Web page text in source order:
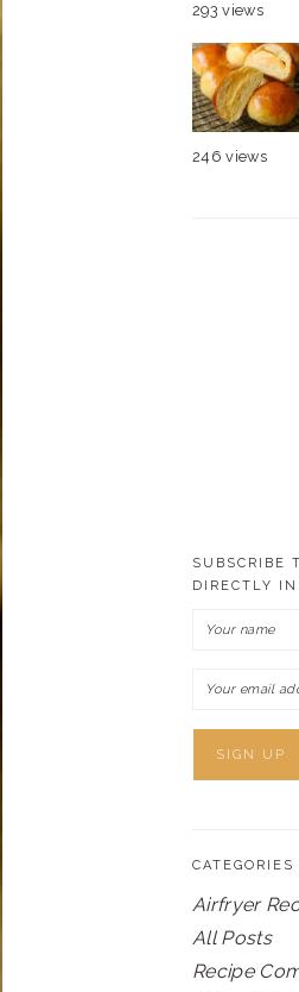
293 views
246 views
SUBSCRIBE
DIRECTLY
CATEGORIES
Airfryer
All Posts
Recipe